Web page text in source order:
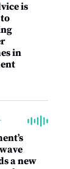
is
in
a new